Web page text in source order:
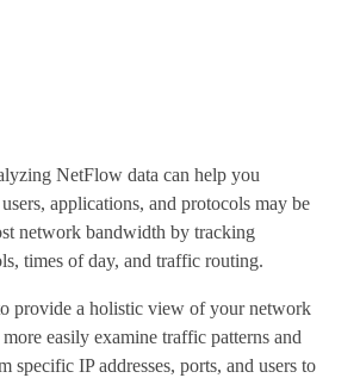
NetFlow data can help you
applications, and protocols may be
network bandwidth by tracking
times of day, and traffic routing.
provide a holistic view of your network
easily examine traffic patterns and
specific IP addresses, ports, and users to